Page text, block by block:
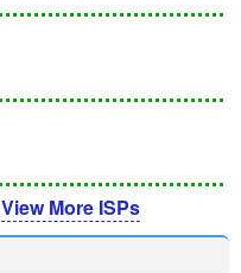
View More ISPs